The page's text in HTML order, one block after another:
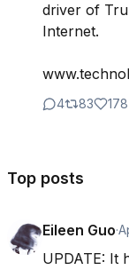
driver of
Internet.
4 83 178
Top posts
Eileen Guo·
UPDATE: It